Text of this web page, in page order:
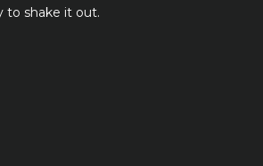
to shake it out.